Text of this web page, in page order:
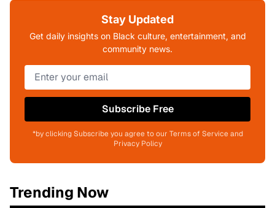
Stay Updated
Get daily insights on Black culture, entertainment, and
community news.
Subscribe Free
*by clicking Subscribe you agree to our Terms of Service and
Privacy Policy
Trending Now